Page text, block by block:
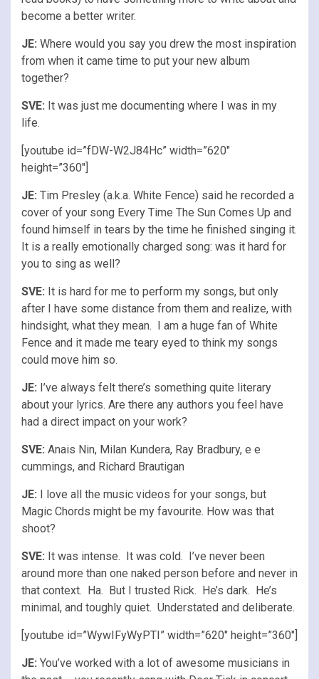
become a better writer.
JE: Where would you say you drew the most inspiration
from when it came time to put your new album
together?
SVE: It was just me documenting where I was in my
life.
[youtube id=”fDW-W2J84Hc” width=”620″
height=”360″]
JE: Tim Presley (a.k.a. White Fence) said he recorded a
cover of your song Every Time The Sun Comes Up and
found himself in tears by the time he finished singing it.
It is a really emotionally charged song: was it hard for
you to sing as well?
SVE: It is hard for me to perform my songs, but only
after I have some distance from them and realize, with
hindsight, what they mean. I am a huge fan of White
Fence and it made me teary eyed to think my songs
could move him so.
JE: I’ve always felt there’s something quite literary
about your lyrics. Are there any authors you feel have
had a direct impact on your work?
SVE: Anais Nin, Milan Kundera, Ray Bradbury, e e
cummings, and Richard Brautigan
JE: I love all the music videos for your songs, but
Magic Chords might be my favourite. How was that
shoot?
SVE: It was intense. It was cold. I’ve never been
around more than one naked person before and never in
that context. Ha. But I trusted Rick. He’s dark. He’s
minimal, and toughly quiet. Understated and deliberate.
[youtube id=”WywIFyWyPTI” width=”620″ height=”360″]
JE: You’ve worked with a lot of awesome musicians in